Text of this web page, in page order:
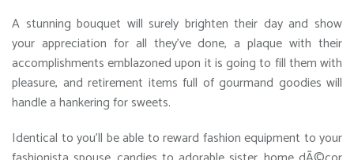
A stunning bouquet will surely brighten their day and show
your appreciation for all they’ve done, a plaque with their
accomplishments emblazoned upon it is going to fill them with
pleasure, and retirement items full of gourmand goodies will
handle a hankering for sweets.
Identical to you’ll be able to reward fashion equipment to your